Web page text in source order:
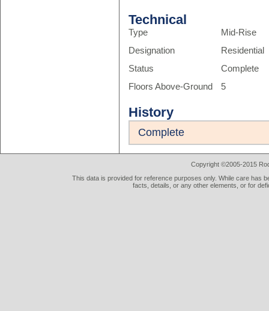
Technical
Type
Mid-Rise
Designation
Residential
Status
Complete
Floors Above-Ground
5
History
Complete
Copyright ©2005-2015
This data is provided for reference purposes only. While care has
facts, details, or any other elements, or for